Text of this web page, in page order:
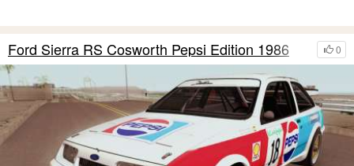
0
Ford Sierra RS Cosworth Pepsi Edition 1986